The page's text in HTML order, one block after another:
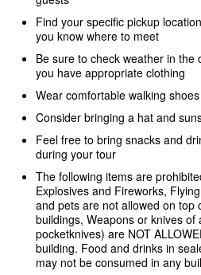
Find your specific pickup
you know where to meet
Be sure to check weather in the
you have appropriate clothing
Wear comfortable walking shoes
Consider bringing a hat and
Feel free to bring snacks and
during your tour
The following items are
Explosives and Fireworks,
and pets are not allowed on top
buildings, Weapons or knives of
pocketknives) are NOT
building. Food and drinks in
may not be consumed in any